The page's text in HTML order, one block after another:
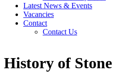
Latest News & Events
Vacancies
Contact
Contact Us
History of Stone